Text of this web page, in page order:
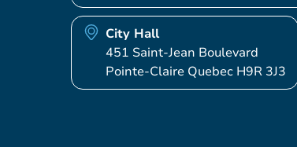
City Hall
451 Saint-Jean Boulevard
Pointe-Claire Quebec H9R 3J3